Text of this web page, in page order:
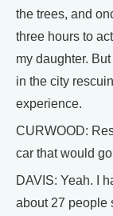
the trees, and
three hours to
my daughter.
in the city
experience.
CURWOOD:
car that would
DAVIS: Yeah. I
about 27 people